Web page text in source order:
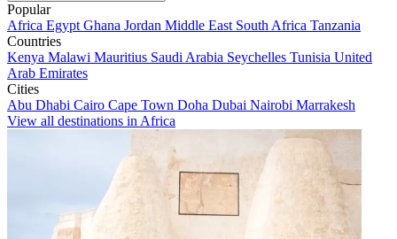
Popular
Africa Egypt Ghana Jordan Middle East South Africa Tanzania
Countries
Kenya Malawi Mauritius Saudi Arabia Seychelles Tunisia United
Arab Emirates
Cities
Abu Dhabi Cairo Cape Town Doha Dubai Nairobi Marrakesh
View all destinations in Africa